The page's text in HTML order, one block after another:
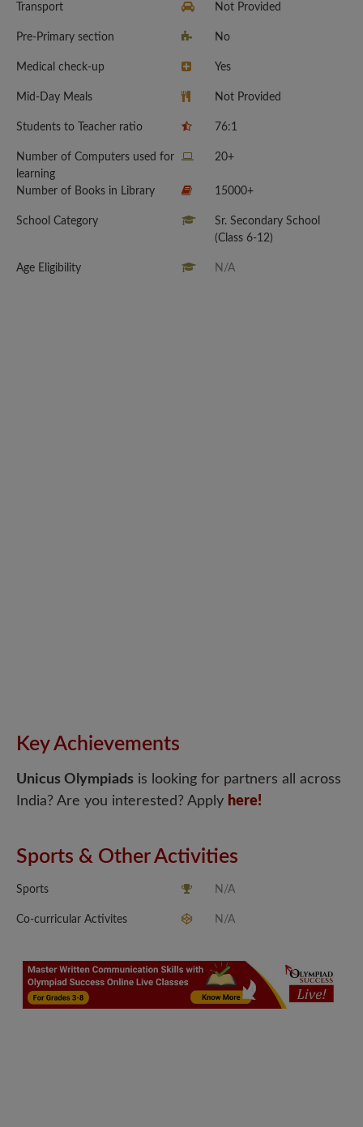
Transport Not Provided
Pre-Primary section No
Medical check-up Yes
Mid-Day Meals Not Provided
Students to Teacher ratio 76:1
Number of Computers used for
learning
20+
Number of Books in Library 15000+
School Category
Sr. Secondary School
(Class 6-12)
Age Eligibility N/A
Key Achievements
Unicus Olympiads is looking for partners all across
India? Are you interested? Apply here!
Sports & Other Activities
Sports N/A
Co-curricular Activites N/A